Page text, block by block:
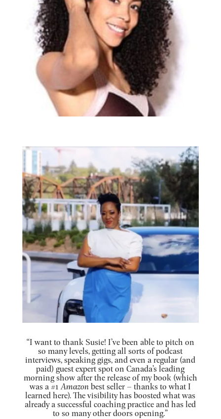
“I want to thank Susie! I’ve been able to pitch on
so many levels, getting all sorts of podcast
interviews, speaking gigs, and even a regular (and
paid) guest expert spot on Canada’s leading
morning show after the release of my book (which
was a #1Amazonbest seller – thanks to what I
learned here). The visibility has boosted what was
already a successful coaching practice and has led
to so many other doors opening.”